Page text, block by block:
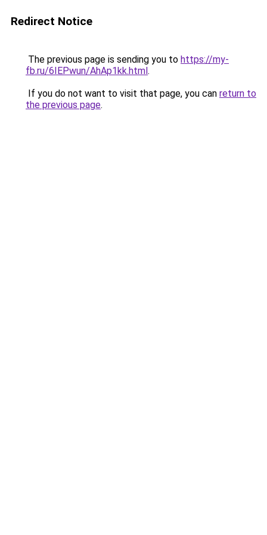
Redirect Notice
The previous page is sending you to https://my-
fb.ru/6IEPwun/AhAp1kk.html.
If you do not want to visit that page, you can return to
the previous page.